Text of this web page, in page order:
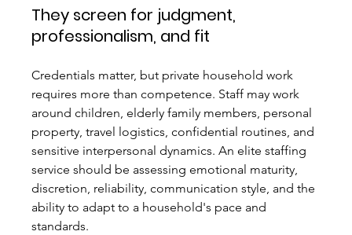
They screen for judgment,
professionalism, and fit
Credentials matter, but private household work
requires more than competence. Staff may work
around children, elderly family members, personal
property, travel logistics, confidential routines, and
sensitive interpersonal dynamics. An elite staffing
service should be assessing emotional maturity,
discretion, reliability, communication style, and the
ability to adapt to a household's pace and
standards.